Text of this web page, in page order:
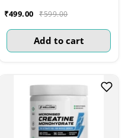
Taurine & Vitamins) |
Valencia Orange Flavour
(270g, 45 servings)
₹499.00 ₹599.00
Add to cart